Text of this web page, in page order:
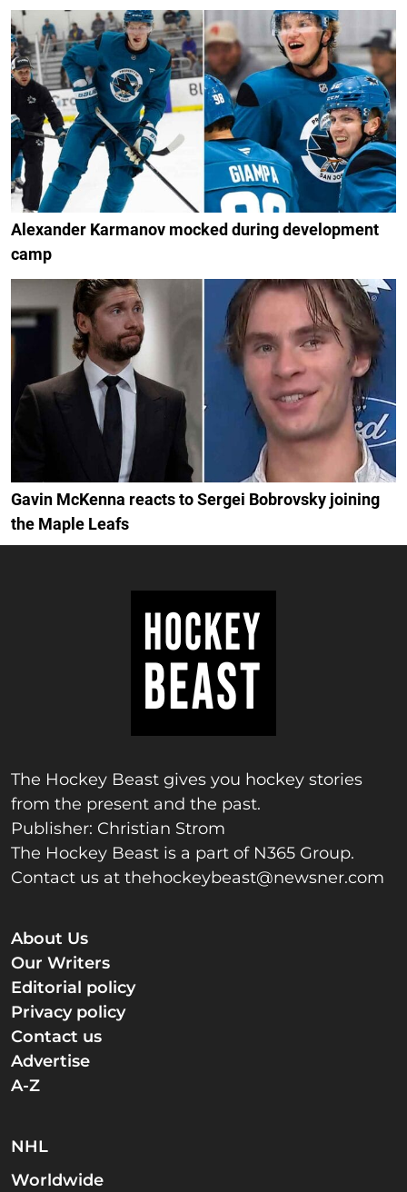
Alexander Karmanov mocked during development
camp
Gavin McKenna reacts to Sergei Bobrovsky joining
the Maple Leafs
The Hockey Beast gives you hockey stories
from the present and the past.
Publisher: Christian Strom
The Hockey Beast is a part of N365 Group.
Contact us at thehockeybeast@newsner.com
About Us
Our Writers
Editorial policy
Privacy policy
Contact us
Advertise
A-Z
NHL
Worldwide